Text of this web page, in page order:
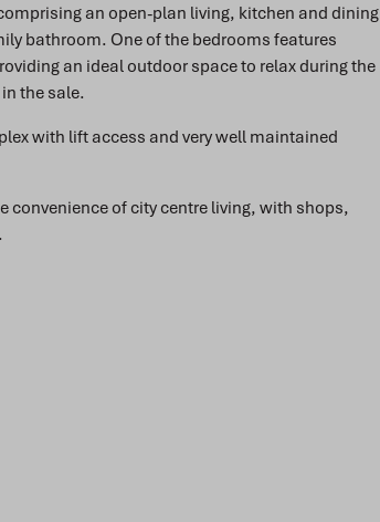
an open-plan living, kitchen and dining
bathroom. One of the bedrooms features
an ideal outdoor space to relax during the
the sale.
with lift access and very well maintained
convenience of city centre living, with shops,